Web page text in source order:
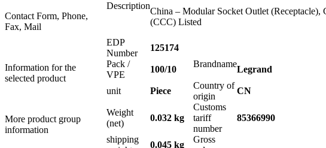
Contact Form, Phone,
Fax, Mail
Information for the
selected product
More product group
information
Description
China – Modular Socket Outlet
(CCC) Listed
EDP
Number
125174
Pack /
VPE
100/10
Brandname
Legrand
unit Piece
Country of
origin
CN
Weight
(net)
0.032 kg
Customs
tariff
number
85366990
shipping
0.045 kg
Gross